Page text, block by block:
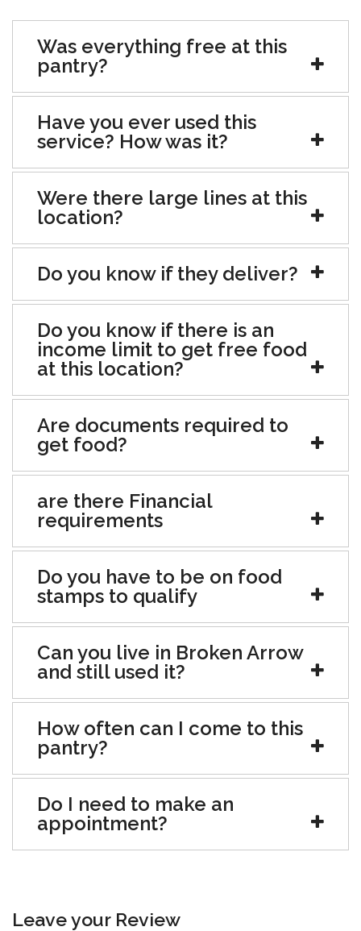
Was everything free at this
pantry?
Have you ever used this
service? How was it?
Were there large lines at this
location?
Do you know if they deliver?
Do you know if there is an
income limit to get free food
at this location?
Are documents required to
get food?
are there Financial
requirements
Do you have to be on food
stamps to qualify
Can you live in Broken Arrow
and still used it?
How often can I come to this
pantry?
Do I need to make an
appointment?
Leave your Review